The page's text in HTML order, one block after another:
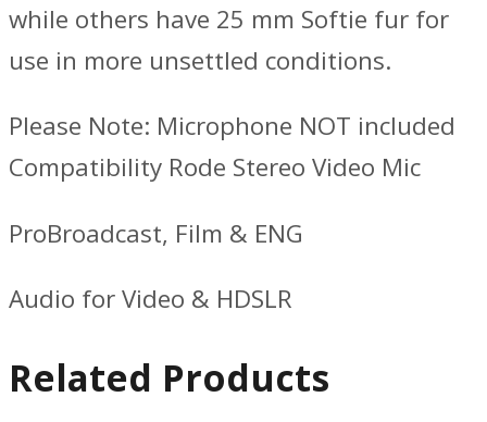
while others have 25 mm Softie fur for
use in more unsettled conditions.
Please Note: Microphone NOT included
Compatibility Rode Stereo Video Mic
ProBroadcast, Film & ENG
Audio for Video & HDSLR
Related Products